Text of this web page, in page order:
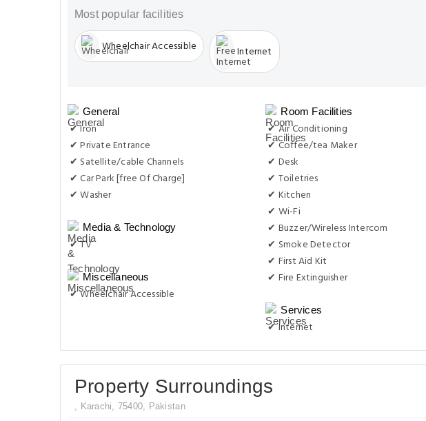
Most popular facilities
Wheelchair Accessible Internet
General
✔ Iron
✔ Private Entrance
✔ Satellite/cable Channels
✔ Car Park [free Of Charge]
✔ Washer
Media & Technology
✔ TV
Miscellaneous
✔ Wheelchair Accessible
Room Facilities
✔ Air Conditioning
✔ Coffee/tea Maker
✔ Desk
✔ Toiletries
✔ Kitchen
✔ Wi-Fi
✔ Buzzer/Wireless Intercom
✔ Smoke Detector
✔ First Aid Kit
✔ Fire Extinguisher
Services
✔ Internet
Property Surroundings
, Karachi, 75400, Pakistan